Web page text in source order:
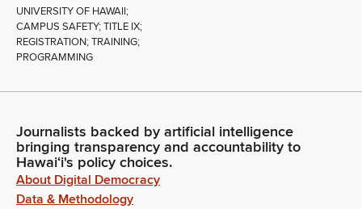
UNIVERSITY OF HAWAII;
CAMPUS SAFETY; TITLE IX;
REGISTRATION; TRAINING;
PROGRAMMING
Journalists backed by artificial intelligence
bringing transparency and accountability to
Hawaiʻi's policy choices.
About Digital Democracy
Data & Methodology